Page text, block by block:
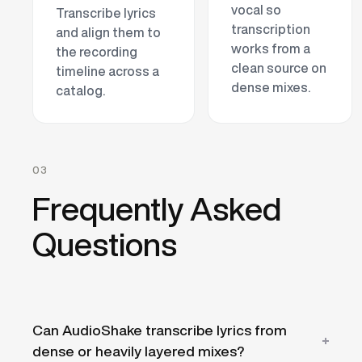
Transcribe lyrics
and align them to
the recording
timeline across a
catalog.
vocal so
transcription
works from a
clean source on
dense mixes.
03
Frequently Asked
Questions
Can AudioShake transcribe lyrics from
dense or heavily layered mixes?